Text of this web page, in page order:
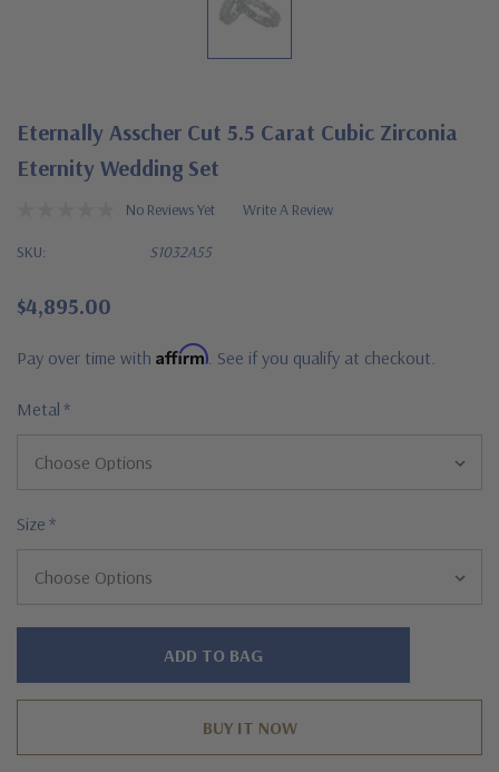
Eternally Asscher Cut 5.5 Carat Cubic Zirconia
Eternity Wedding Set
No Reviews Yet Write A Review
SKU: S1032A55
$4,895.00
Pay over time with Affirm . See if you qualify at checkout.
Metal *
Size *
Hurry!